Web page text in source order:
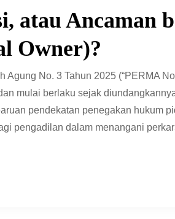
atau Ancaman
Owner)?
Agung No. 3 Tahun 2025 (“PERMA
mulai berlaku sejak
pendekatan penegakan hukum
pengadilan dalam menangani